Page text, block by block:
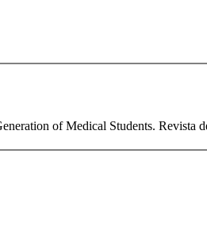
of Medical Students. Revista